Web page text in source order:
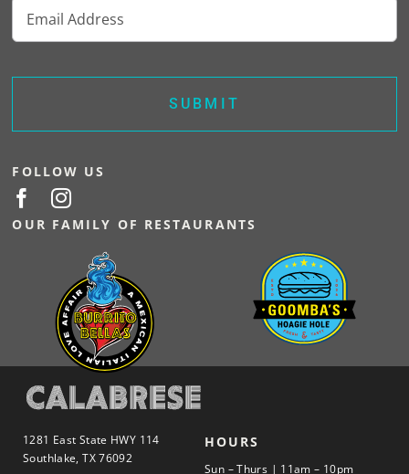
FOLLOW US
OUR FAMILY OF RESTAURANTS
1281 East State HWY 114
Southlake, TX 76092
HOURS
Sun – Thurs | 11am – 10pm